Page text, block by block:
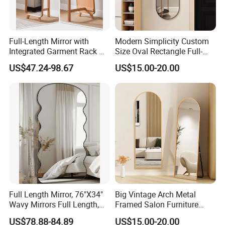
& aluminum solution provider in China. The company was
established in 2005. Now we can supply a comprehensive range of
products including tempered glass, laminated glass, insulated
glass, float glass, mirror glass, aluminum windows & doors and
curtain wall etc. To satisfy the advanced design and engineering
technical requirements of modern building envelops.
REXI EXHIBITIONS
Full-Length Mirror with
Integrated Garment Rack —
Freestanding Dressing
Mirror
US$47.24-98.67
Modern Simplicity Custom
Size Oval Rectangle Full-
Lenght Dressing Wall
Mounted Framed Mirror
US$15.00-20.00
Full Length Mirror, 76"X34"
Wavy Mirrors Full Length,
with Stand Large Floor
US$78.88-84.89
Big Vintage Arch Metal
Framed Salon Furniture
Dressing Full Length Long
US$15.00-20.00